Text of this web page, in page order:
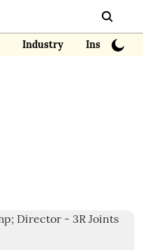
Industry Insights